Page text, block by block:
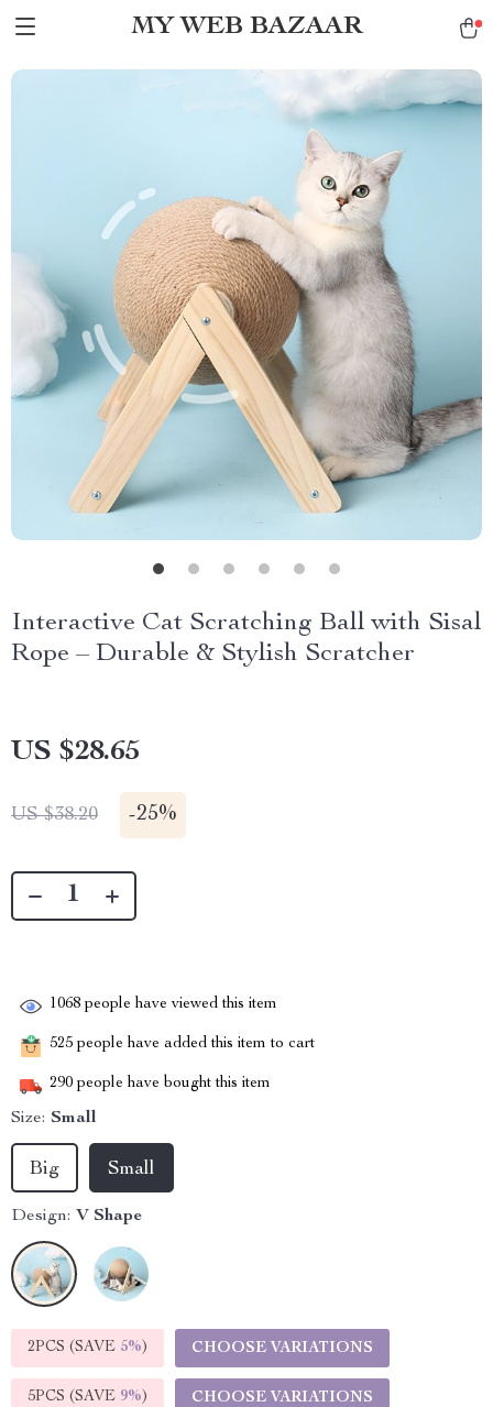
MY WEB BAZAAR
Interactive Cat Scratching Ball with Sisal
Rope – Durable & Stylish Scratcher
US $28.65
US $38.20 -25%
1068 people have viewed this item
525 people have added this item to cart
290 people have bought this item
Size: Small
Big Small
Design: V Shape
2PCS (SAVE 5%) CHOOSE VARIATIONS
5PCS (SAVE 9%) CHOOSE VARIATIONS